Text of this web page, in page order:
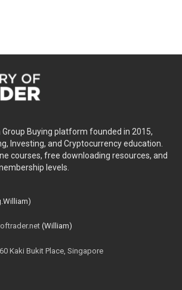
Group Buying platform founded in 2015,
Investing, and Cryptocurrency education.
courses, free downloading resources, and
levels.
(William)
Kaki Bukit Place, Singapore